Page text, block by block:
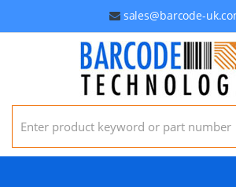
sales@barcode-
Search for: